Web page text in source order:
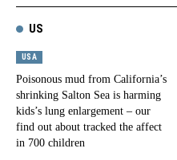
US
USA
Poisonous mud from California’s
shrinking Salton Sea is harming
kids’s lung enlargement – our
find out about tracked the affect
in 700 children